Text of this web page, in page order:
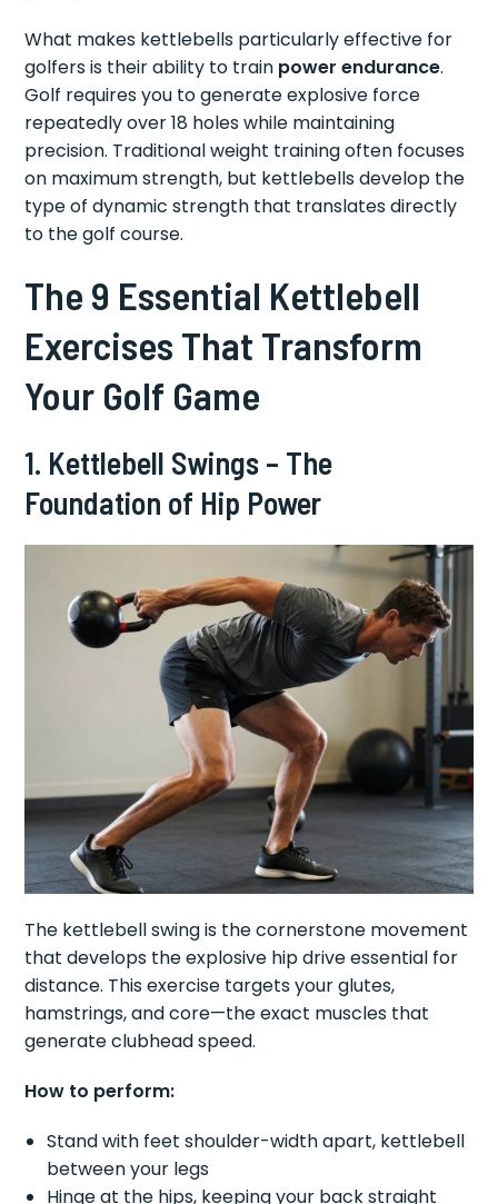
What makes kettlebells particularly effective for
golfers is their ability to train power endurance.
Golf requires you to generate explosive force
repeatedly over 18 holes while maintaining
precision. Traditional weight training often focuses
on maximum strength, but kettlebells develop the
type of dynamic strength that translates directly
to the golf course.
The 9 Essential Kettlebell
Exercises That Transform
Your Golf Game
1. Kettlebell Swings – The
Foundation of Hip Power
The kettlebell swing is the cornerstone movement
that develops the explosive hip drive essential for
distance. This exercise targets your glutes,
hamstrings, and core—the exact muscles that
generate clubhead speed.
How to perform:
Stand with feet shoulder-width apart, kettlebell
between your legs
Hinge at the hips, keeping your back straight